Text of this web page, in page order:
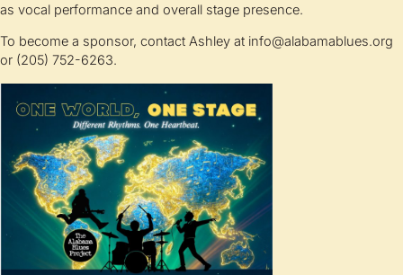
as vocal performance and overall stage presence.
To become a sponsor, contact Ashley at info@alabamablues.org
or (205) 752-6263.